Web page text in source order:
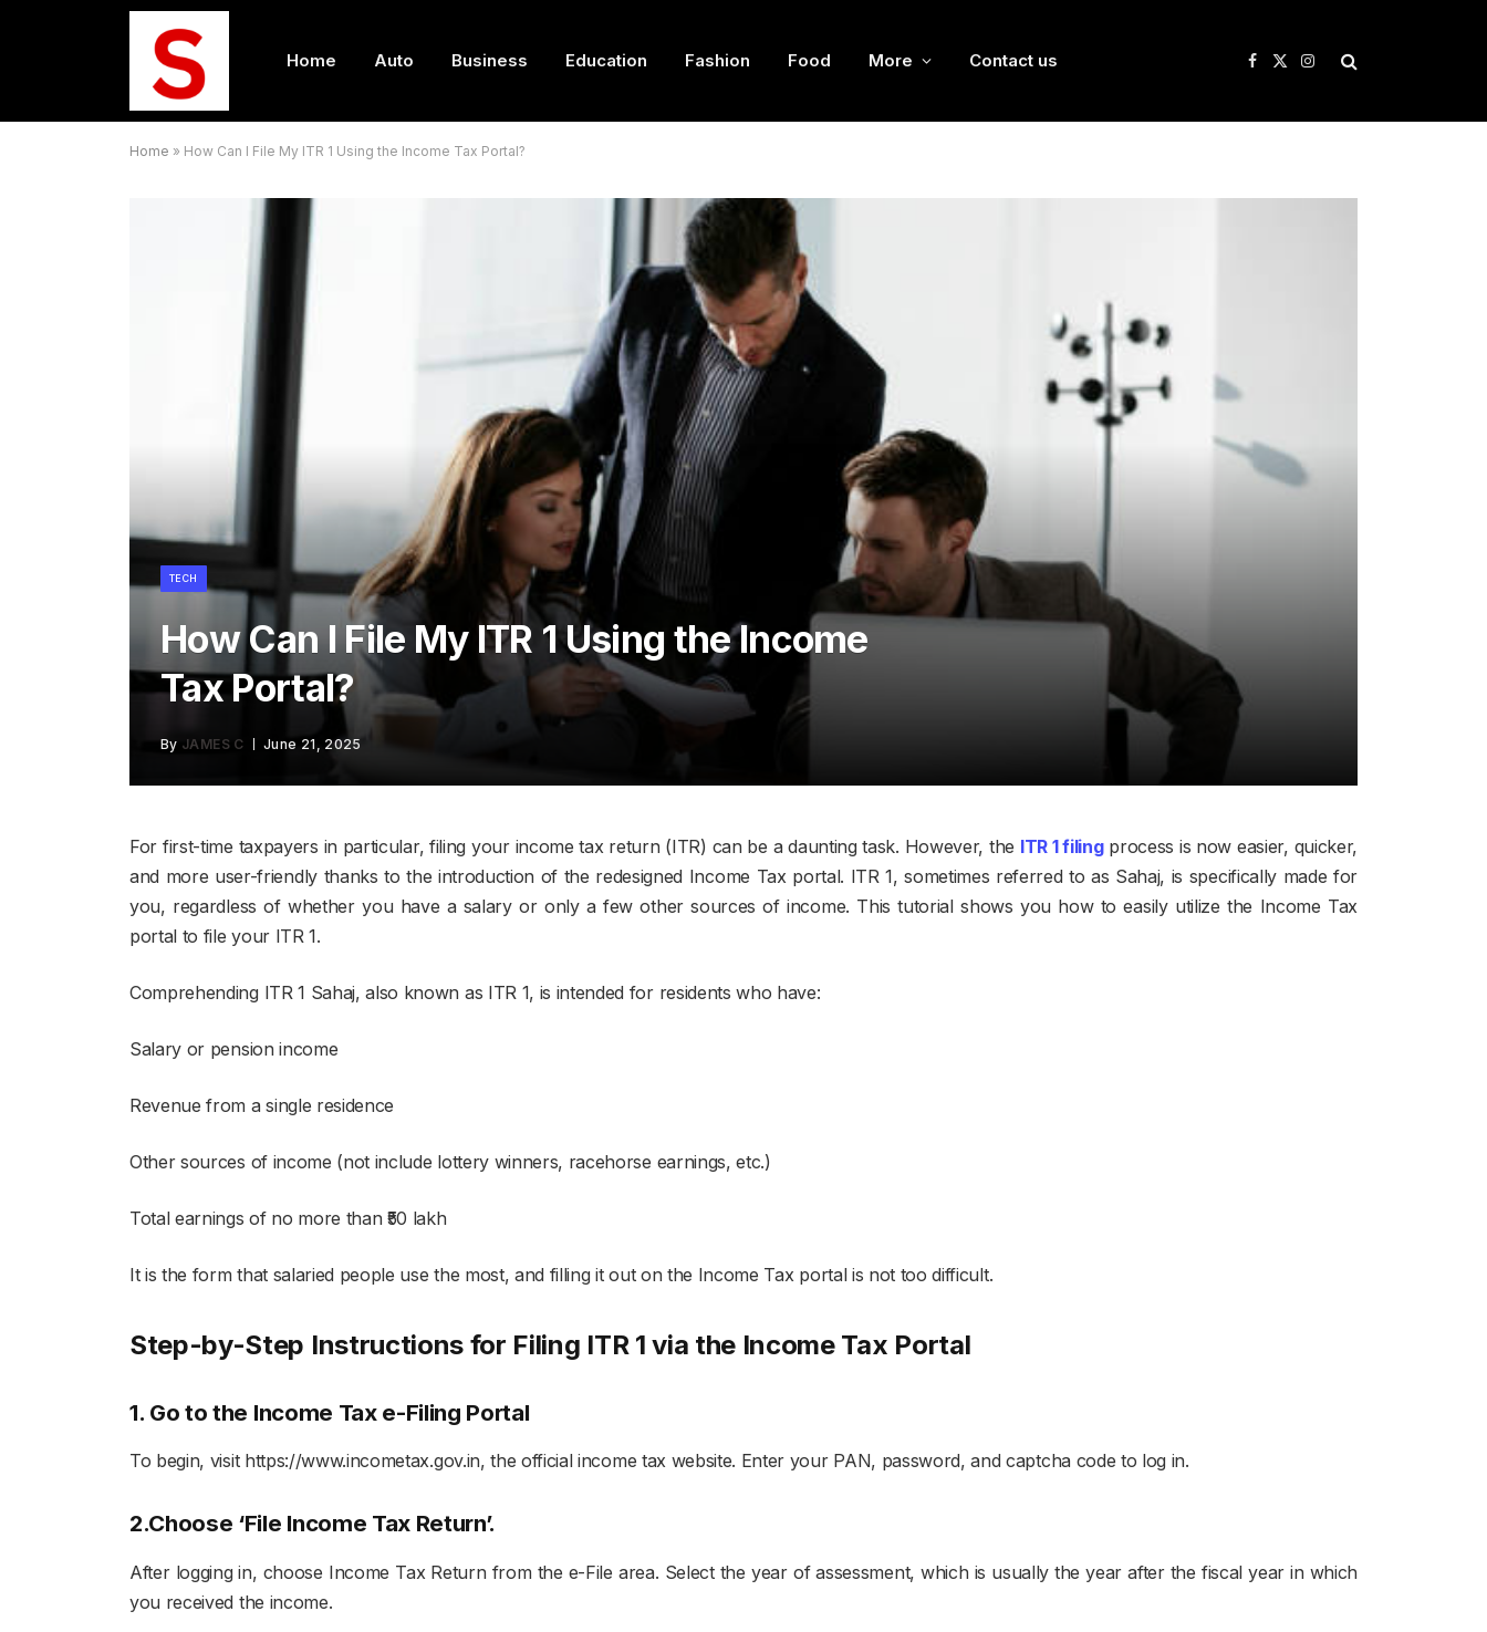
Home Auto Business Education Fashion Food More Contact us Facebook
X
Instagram
Home » How Can I File My ITR 1 Using the Income Tax Portal?
TECH
How Can I File My ITR 1 Using the Income
Tax Portal?
By JAMES C June 21, 2025
For first-time taxpayers in particular, filing your income tax return (ITR) can be a daunting task. However, the ITR 1 filingprocess is now easier, quicker,
and more user-friendly thanks to the introduction of the redesigned Income Tax portal. ITR 1, sometimes referred to as Sahaj, is specifically made for
you, regardless of whether you have a salary or only a few other sources of income. This tutorial shows you how to easily utilize the Income Tax
portal to file your ITR 1.
Comprehending ITR 1 Sahaj, also known as ITR 1, is intended for residents who have:
Salary or pension income
Revenue from a single residence
Other sources of income (not include lottery winners, racehorse earnings, etc.)
Total earnings of no more than ₹50 lakh
It is the form that salaried people use the most, and filling it out on the Income Tax portal is not too difficult.
Step-by-Step Instructions for Filing ITR 1 via the Income Tax Portal
1. Go to the Income Tax e-Filing Portal
To begin, visit https://www.incometax.gov.in, the official income tax website. Enter your PAN, password, and captcha code to log in.
2.Choose ‘File Income Tax Return’.
After logging in, choose Income Tax Return from the e-File area. Select the year of assessment, which is usually the year after the fiscal year in which
you received the income.